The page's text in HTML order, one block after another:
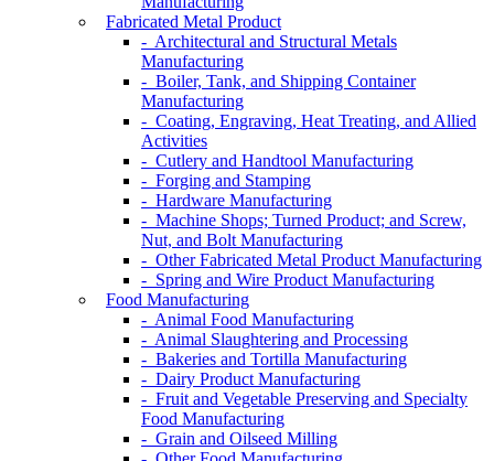
Fabricated Metal Product
- Architectural and Structural Metals
Manufacturing
- Boiler, Tank, and Shipping Container
Manufacturing
- Coating, Engraving, Heat Treating, and Allied
Activities
- Cutlery and Handtool Manufacturing
- Forging and Stamping
- Hardware Manufacturing
- Machine Shops; Turned Product; and Screw,
Nut, and Bolt Manufacturing
- Other Fabricated Metal Product Manufacturing
- Spring and Wire Product Manufacturing
Food Manufacturing
- Animal Food Manufacturing
- Animal Slaughtering and Processing
- Bakeries and Tortilla Manufacturing
- Dairy Product Manufacturing
- Fruit and Vegetable Preserving and Specialty
Food Manufacturing
- Grain and Oilseed Milling